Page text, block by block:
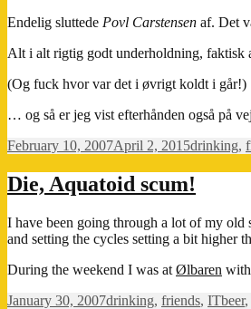
Endelig sluttede Povl Carstensen af. Det
Alt i alt rigtig godt underholdning, faktisk
(Og fuck hvor var det i øvrigt koldt i går!)
… og så er jeg vist efterhånden også på
Posted
February 10, 2007April 2, 2015Categories
drinking,
Die, Aquatoid scum!
I have been going through a lot of my old
and setting the cycles setting a bit higher
During the weekend I was at Ølbaren
Posted
January 30, 2007Categories
drinking, friends, ITTags
beer,